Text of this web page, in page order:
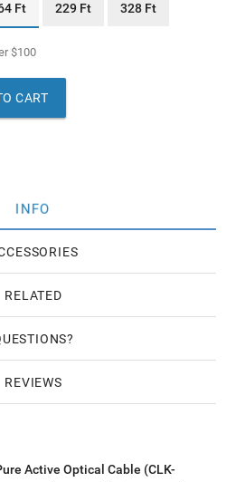
Ft 229 Ft 328 Ft
$100
CART
INFO
RELATED
REVIEWS
Active Optical Cable (CLK-